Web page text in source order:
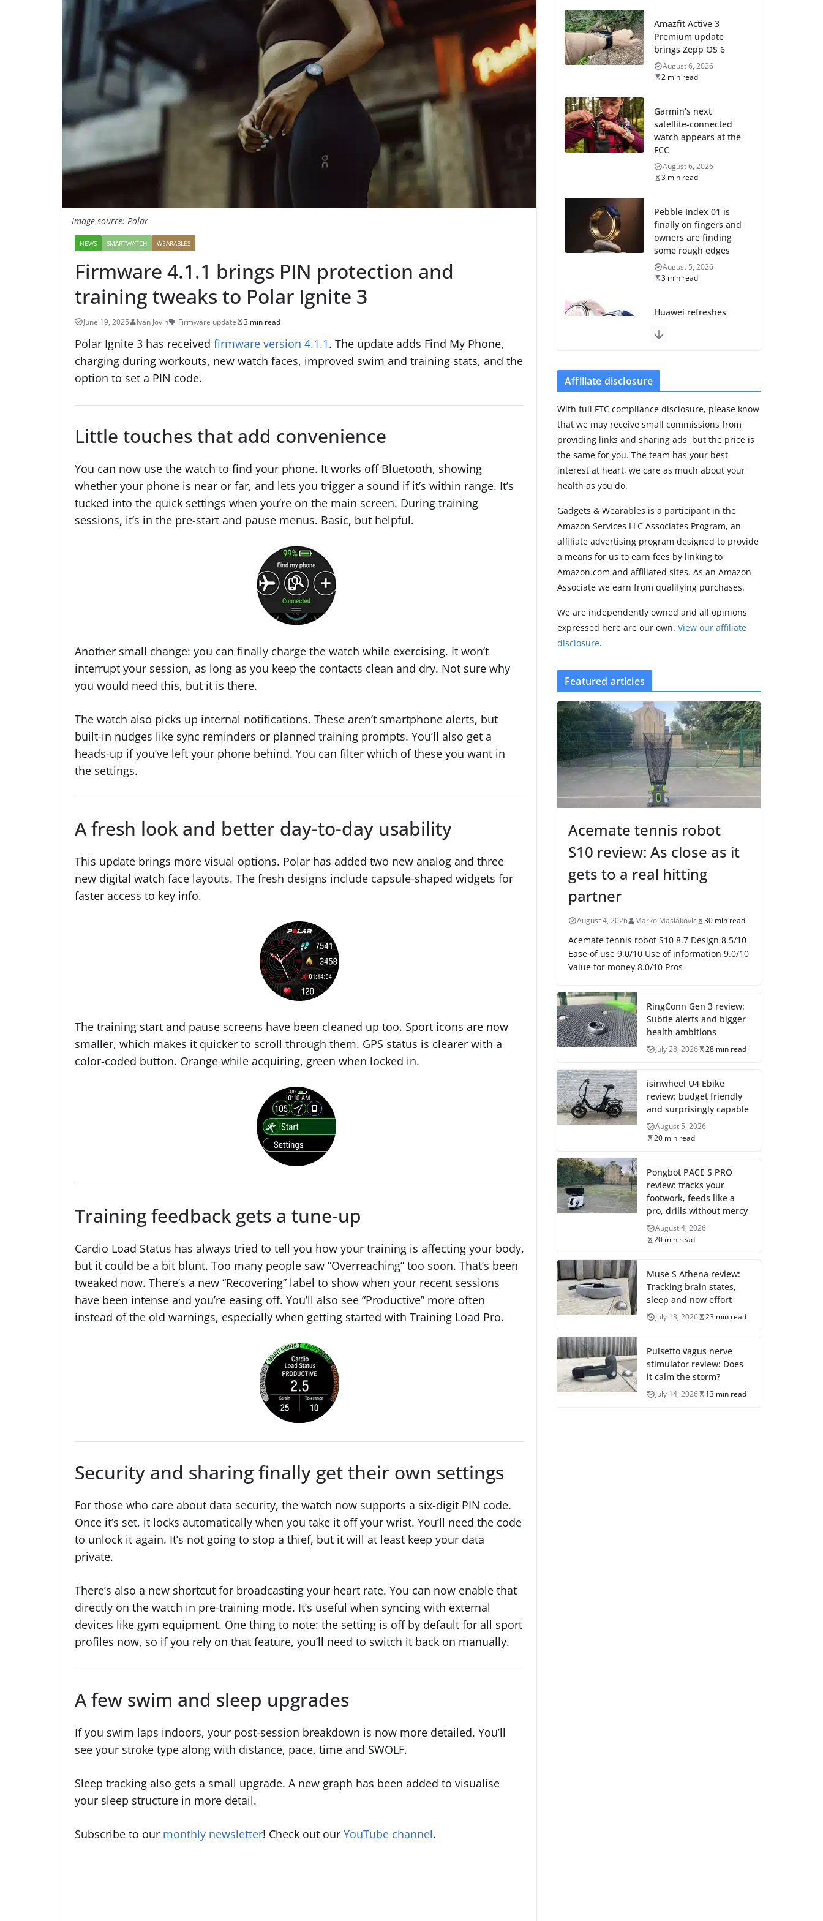
Image source: Polar
NEWS SMARTWATCH WEARABLES
Firmware 4.1.1 brings PIN protection and
training tweaks to Polar Ignite 3
June 19, 2025 Ivan Jovin Firmware update 3 min read
Polar Ignite 3 has received firmware version 4.1.1. The update adds Find My Phone,
charging during workouts, new watch faces, improved swim and training stats, and the
option to set a PIN code.
Little touches that add convenience
You can now use the watch to find your phone. It works off Bluetooth, showing
whether your phone is near or far, and lets you trigger a sound if it’s within range. It’s
tucked into the quick settings when you’re on the main screen. During training
sessions, it’s in the pre-start and pause menus. Basic, but helpful.
Another small change: you can finally charge the watch while exercising. It won’t
interrupt your session, as long as you keep the contacts clean and dry. Not sure why
you would need this, but it is there.
The watch also picks up internal notifications. These aren’t smartphone alerts, but
built-in nudges like sync reminders or planned training prompts. You’ll also get a
heads-up if you’ve left your phone behind. You can filter which of these you want in
the settings.
A fresh look and better day-to-day usability
This update brings more visual options. Polar has added two new analog and three
new digital watch face layouts. The fresh designs include capsule-shaped widgets for
faster access to key info.
The training start and pause screens have been cleaned up too. Sport icons are now
smaller, which makes it quicker to scroll through them. GPS status is clearer with a
color-coded button. Orange while acquiring, green when locked in.
Training feedback gets a tune-up
Cardio Load Status has always tried to tell you how your training is affecting your body,
but it could be a bit blunt. Too many people saw “Overreaching” too soon. That’s been
tweaked now. There’s a new “Recovering” label to show when your recent sessions
have been intense and you’re easing off. You’ll also see “Productive” more often
instead of the old warnings, especially when getting started with Training Load Pro.
Security and sharing finally get their own settings
For those who care about data security, the watch now supports a six-digit PIN code.
Once it’s set, it locks automatically when you take it off your wrist. You’ll need the code
to unlock it again. It’s not going to stop a thief, but it will at least keep your data
private.
There’s also a new shortcut for broadcasting your heart rate. You can now enable that
directly on the watch in pre-training mode. It’s useful when syncing with external
devices like gym equipment. One thing to note: the setting is off by default for all sport
profiles now, so if you rely on that feature, you’ll need to switch it back on manually.
A few swim and sleep upgrades
If you swim laps indoors, your post-session breakdown is now more detailed. You’ll
see your stroke type along with distance, pace, time and SWOLF.
Sleep tracking also gets a small upgrade. A new graph has been added to visualise
your sleep structure in more detail.
Subscribe to our monthly newsletter! Check out our YouTube channel.
Amazfit Active 3
Premium update
brings Zepp OS 6
August 6, 2026
2 min read
Garmin’s next
satellite-connected
watch appears at the
FCC
August 6, 2026
3 min read
Pebble Index 01 is
finally on fingers and
owners are finding
some rough edges
August 5, 2026
3 min read
Huawei refreshes
GT 7 and GT 7 Pro
ECG training without
the premium price
August 5, 2026
29 min read
is really all about the
strap
August 8, 2026
3 min read
Affiliate disclosure
With full FTC compliance disclosure, please know
that we may receive small commissions from
providing links and sharing ads, but the price is
the same for you. The team has your best
interest at heart, we care as much about your
health as you do.
Gadgets & Wearables is a participant in the
Amazon Services LLC Associates Program, an
affiliate advertising program designed to provide
a means for us to earn fees by linking to
Amazon.com and affiliated sites. As an Amazon
Associate we earn from qualifying purchases.
We are independently owned and all opinions
expressed here are our own.View our affiliate
disclosure.
Featured articles
Acemate tennis robot
S10 review: As close as it
gets to a real hitting
partner
August 4, 2026 Marko Maslakovic 30 min read
Acemate tennis robot S10 8.7 Design 8.5/10
Ease of use 9.0/10 Use of information 9.0/10
Value for money 8.0/10 Pros
RingConn Gen 3 review:
Subtle alerts and bigger
health ambitions
July 28, 2026 28 min read
isinwheel U4 Ebike
review: budget friendly
and surprisingly capable
August 5, 2026
20 min read
Pongbot PACE S PRO
review: tracks your
footwork, feeds like a
pro, drills without mercy
August 4, 2026
20 min read
Muse S Athena review:
Tracking brain states,
sleep and now effort
July 13, 2026 23 min read
Pulsetto vagus nerve
stimulator review: Does
it calm the storm?
July 14, 2026 13 min read